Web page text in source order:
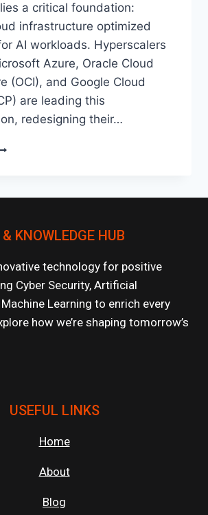
a critical foundation:
infrastructure optimized
AI workloads. Hyperscalers
Azure, Oracle Cloud
(OCI), and Google Cloud
are leading this
redesigning their…
KNOWLEDGE HUB
technology for positive
Cyber Security, Artificial
Learning to enrich every
how we’re shaping tomorrow’s
USEFUL LINKS
Home
About
Blog